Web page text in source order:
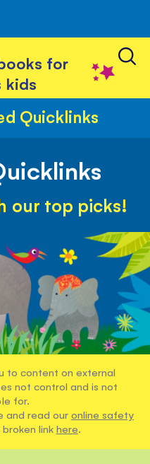
for
kids
Quicklinks
our top picks!
to content on external
not control and is not
for.
and read our online safety
link here.